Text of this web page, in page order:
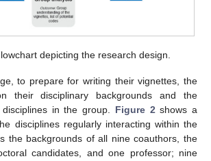
depicting the research design.
to prepare for writing their vignettes, the
their disciplinary backgrounds and the
in the group. Figure 2shows a
disciplines regularly interacting within the
the backgrounds of all nine coauthors, the
candidates, and one professor; nine